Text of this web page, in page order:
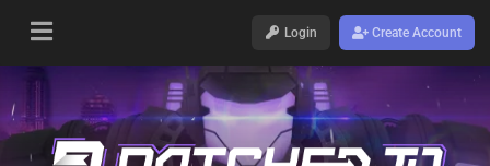
Login Create Account